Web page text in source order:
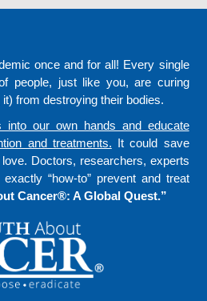
once and for all! Every single
people, just like you, are curing
from destroying their bodies.
into our own hands and educate
and treatments. It could save
Doctors, researchers, experts
“how-to” prevent and treat
Cancer®: A Global Quest.”